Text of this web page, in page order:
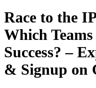
Race to the
Which
Success? –
& Signup on